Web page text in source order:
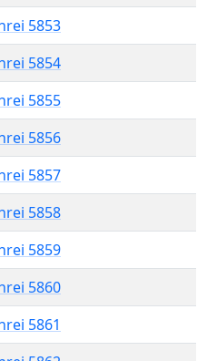
5853
5854
5855
5856
5857
5858
5859
5860
5861